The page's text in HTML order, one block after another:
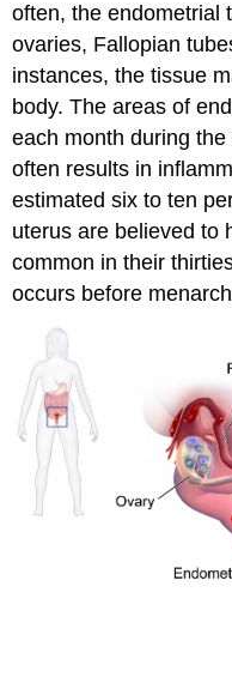
often, the endometrial
ovaries, Fallopian
instances, the tissue
body. The areas of
each month during
often results in
estimated six to ten
uterus are believed to
common in their
occurs before